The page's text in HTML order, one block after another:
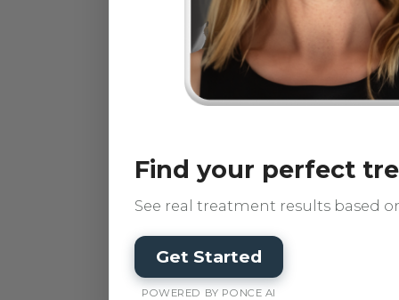
Find your perfect
See real treatment results based
Get Started
POWERED BY PONCE AI